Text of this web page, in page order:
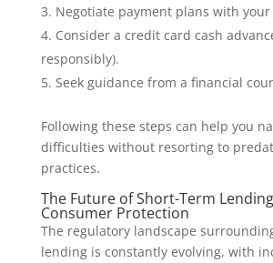
Negotiate payment plans with
Consider a credit card cash
responsibly).
Seek guidance from a financial
Following these steps can help you
difficulties without resorting to
practices.
The Future of Short-Term
Consumer Protection
The regulatory landscape
lending is constantly evolving, with